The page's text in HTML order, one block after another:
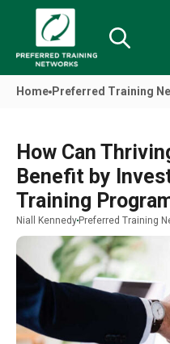
Home Preferred Training
How Can
Benefit by
Training
Niall Kennedy Preferred Training